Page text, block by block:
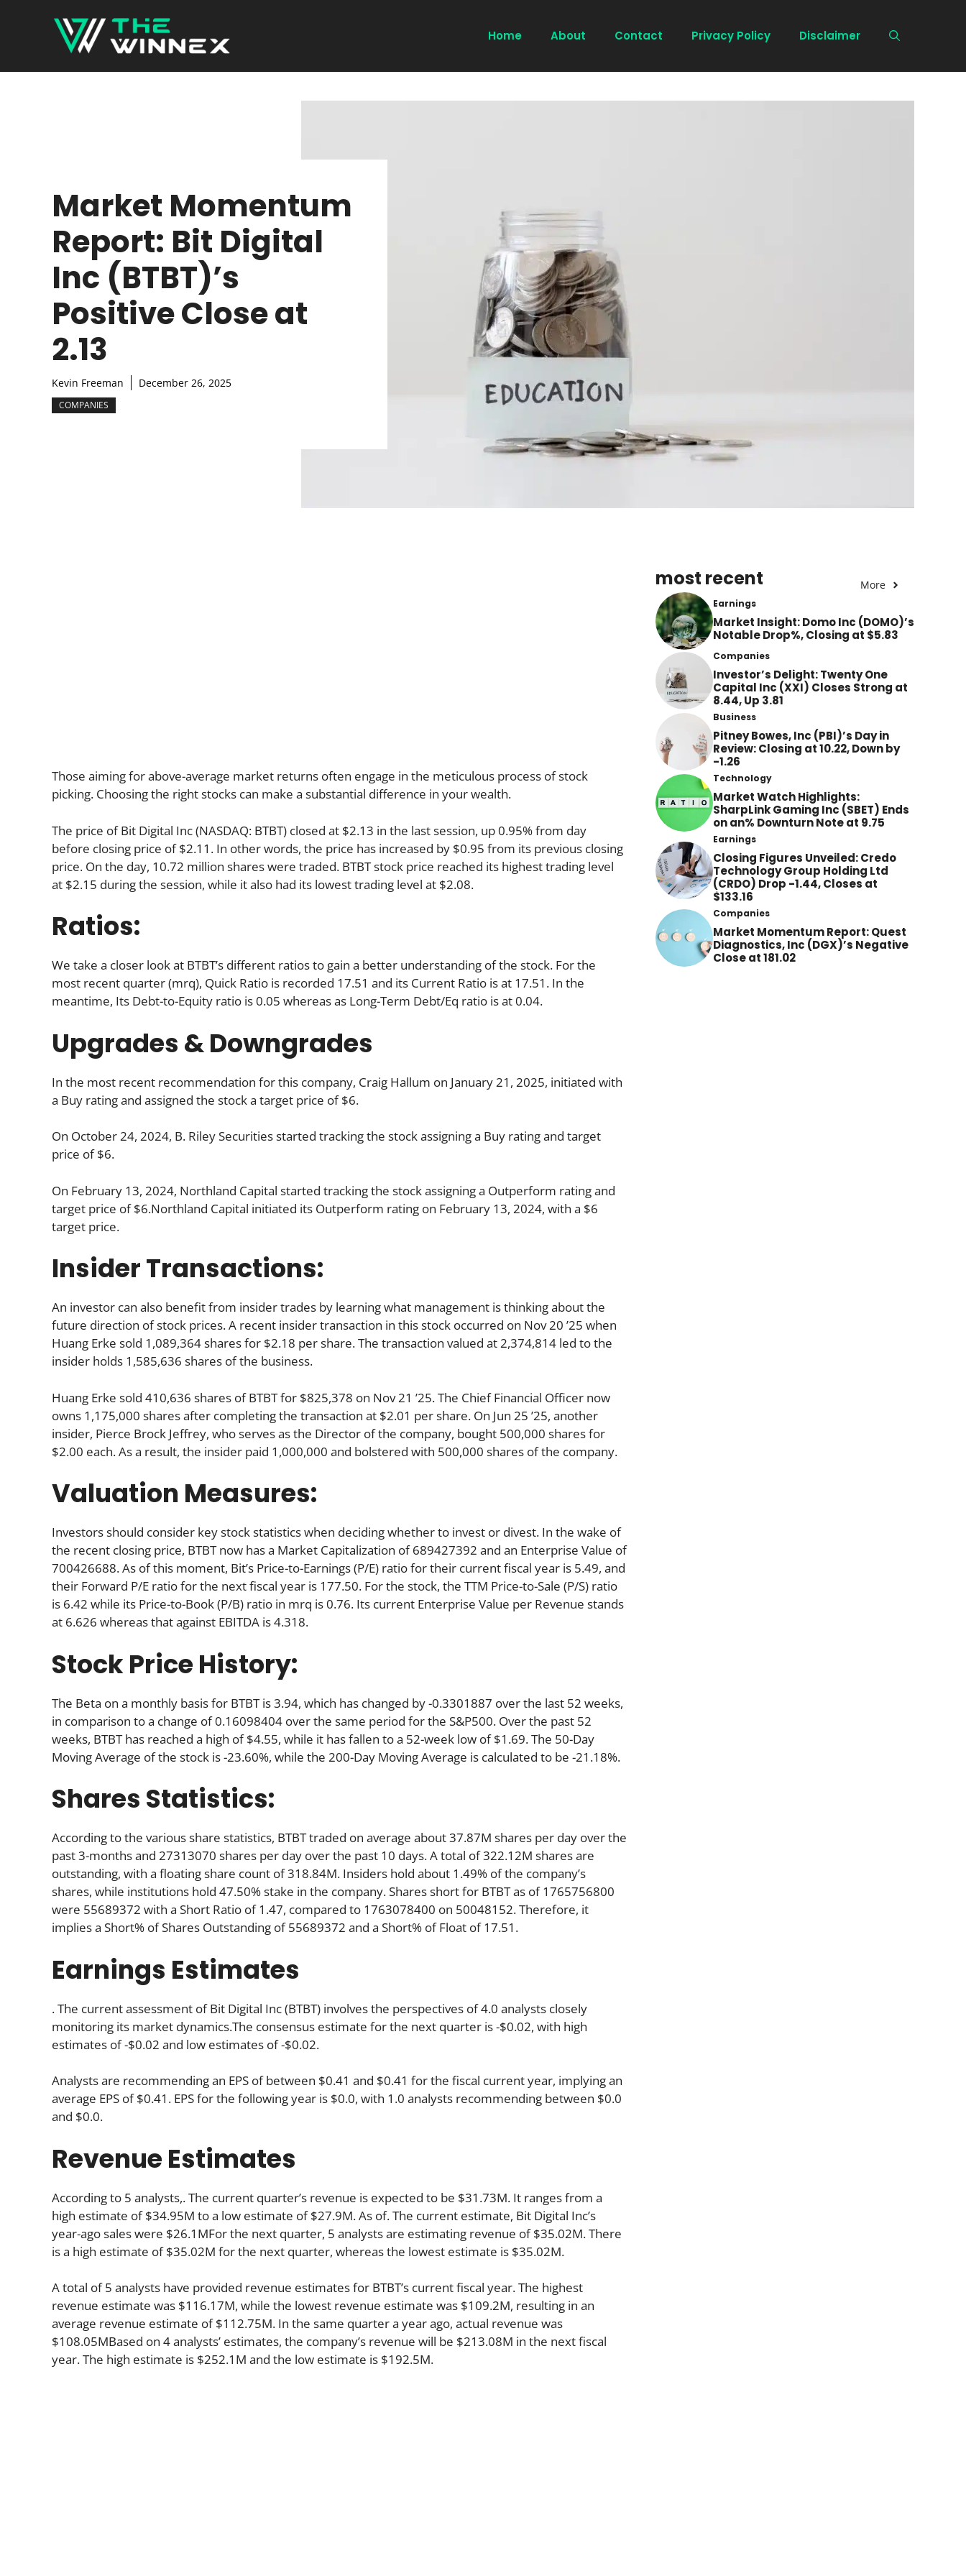
Home About Contact Privacy Policy Disclaimer
Market Momentum
Report: Bit Digital
Inc (BTBT)’s
Positive Close at
2.13
Kevin Freeman December 26, 2025
COMPANIES
Those aiming for above-average market returns often engage in the meticulous process of stock
picking. Choosing the right stocks can make a substantial difference in your wealth.
The price of Bit Digital Inc (NASDAQ: BTBT) closed at $2.13 in the last session, up 0.95% from day
before closing price of $2.11. In other words, the price has increased by $0.95 from its previous closing
price. On the day, 10.72 million shares were traded. BTBT stock price reached its highest trading level
at $2.15 during the session, while it also had its lowest trading level at $2.08.
Ratios:
We take a closer look at BTBT’s different ratios to gain a better understanding of the stock. For the
most recent quarter (mrq), Quick Ratio is recorded 17.51 and its Current Ratio is at 17.51. In the
meantime, Its Debt-to-Equity ratio is 0.05 whereas as Long-Term Debt/Eq ratio is at 0.04.
Upgrades & Downgrades
In the most recent recommendation for this company, Craig Hallum on January 21, 2025, initiated with
a Buy rating and assigned the stock a target price of $6.
On October 24, 2024, B. Riley Securities started tracking the stock assigning a Buy rating and target
price of $6.
On February 13, 2024, Northland Capital started tracking the stock assigning a Outperform rating and
target price of $6.Northland Capital initiated its Outperform rating on February 13, 2024, with a $6
target price.
Insider Transactions:
An investor can also benefit from insider trades by learning what management is thinking about the
future direction of stock prices. A recent insider transaction in this stock occurred on Nov 20 ’25 when
Huang Erke sold 1,089,364 shares for $2.18 per share. The transaction valued at 2,374,814 led to the
insider holds 1,585,636 shares of the business.
Huang Erke sold 410,636 shares of BTBT for $825,378 on Nov 21 ’25. The Chief Financial Officer now
owns 1,175,000 shares after completing the transaction at $2.01 per share. On Jun 25 ’25, another
insider, Pierce Brock Jeffrey, who serves as the Director of the company, bought 500,000 shares for
$2.00 each. As a result, the insider paid 1,000,000 and bolstered with 500,000 shares of the company.
Valuation Measures:
Investors should consider key stock statistics when deciding whether to invest or divest. In the wake of
the recent closing price, BTBT now has a Market Capitalization of 689427392 and an Enterprise Value of
700426688. As of this moment, Bit’s Price-to-Earnings (P/E) ratio for their current fiscal year is 5.49, and
their Forward P/E ratio for the next fiscal year is 177.50. For the stock, the TTM Price-to-Sale (P/S) ratio
is 6.42 while its Price-to-Book (P/B) ratio in mrq is 0.76. Its current Enterprise Value per Revenue stands
at 6.626 whereas that against EBITDA is 4.318.
Stock Price History:
The Beta on a monthly basis for BTBT is 3.94, which has changed by -0.3301887 over the last 52 weeks,
in comparison to a change of 0.16098404 over the same period for the S&P500. Over the past 52
weeks, BTBT has reached a high of $4.55, while it has fallen to a 52-week low of $1.69. The 50-Day
Moving Average of the stock is -23.60%, while the 200-Day Moving Average is calculated to be -21.18%.
Shares Statistics:
According to the various share statistics, BTBT traded on average about 37.87M shares per day over the
past 3-months and 27313070 shares per day over the past 10 days. A total of 322.12M shares are
outstanding, with a floating share count of 318.84M. Insiders hold about 1.49% of the company’s
shares, while institutions hold 47.50% stake in the company. Shares short for BTBT as of 1765756800
were 55689372 with a Short Ratio of 1.47, compared to 1763078400 on 50048152. Therefore, it
implies a Short% of Shares Outstanding of 55689372 and a Short% of Float of 17.51.
Earnings Estimates
. The current assessment of Bit Digital Inc (BTBT) involves the perspectives of 4.0 analysts closely
monitoring its market dynamics.The consensus estimate for the next quarter is -$0.02, with high
estimates of -$0.02 and low estimates of -$0.02.
Analysts are recommending an EPS of between $0.41 and $0.41 for the fiscal current year, implying an
average EPS of $0.41. EPS for the following year is $0.0, with 1.0 analysts recommending between $0.0
and $0.0.
Revenue Estimates
According to 5 analysts,. The current quarter’s revenue is expected to be $31.73M. It ranges from a
high estimate of $34.95M to a low estimate of $27.9M. As of. The current estimate, Bit Digital Inc’s
year-ago sales were $26.1MFor the next quarter, 5 analysts are estimating revenue of $35.02M. There
is a high estimate of $35.02M for the next quarter, whereas the lowest estimate is $35.02M.
A total of 5 analysts have provided revenue estimates for BTBT’s current fiscal year. The highest
revenue estimate was $116.17M, while the lowest revenue estimate was $109.2M, resulting in an
average revenue estimate of $112.75M. In the same quarter a year ago, actual revenue was
$108.05MBased on 4 analysts’ estimates, the company’s revenue will be $213.08M in the next fiscal
year. The high estimate is $252.1M and the low estimate is $192.5M.
most recent More
Earnings
Market Insight: Domo Inc (DOMO)’s
Notable Drop%, Closing at $5.83
Companies
Investor’s Delight: Twenty One
Capital Inc (XXI) Closes Strong at
8.44, Up 3.81
Business
Pitney Bowes, Inc (PBI)’s Day in
Review: Closing at 10.22, Down by
-1.26
Technology
Market Watch Highlights:
SharpLink Gaming Inc (SBET) Ends
on an% Downturn Note at 9.75
Earnings
Closing Figures Unveiled: Credo
Technology Group Holding Ltd
(CRDO) Drop -1.44, Closes at
$133.16
Companies
Market Momentum Report: Quest
Diagnostics, Inc (DGX)’s Negative
Close at 181.02